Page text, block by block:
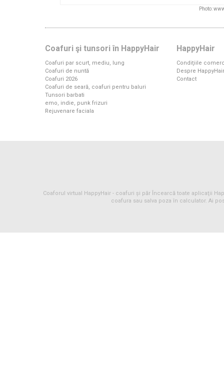
Photo:
Coafuri şi tunsori în HappyHair
Coafuri par scurt, mediu, lung
Coafuri de nuntă
Coafuri 2026
Coafuri de seară, coafuri pentru baluri
Tunsori barbati
emo, indie, punk frizuri
Rejuvenare faciala
HappyHair
Condiţiile
Despre HappyHair
Contact
Coaforul virtual HappyHair - coafuri și părÎncearcă toate aplicaţii
coafura sau salva poza în calculator. Ai